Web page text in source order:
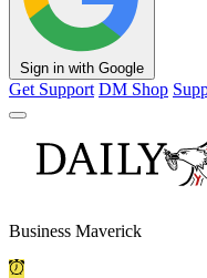
Sign in with Google
Get Support DM Shop
Business Maverick